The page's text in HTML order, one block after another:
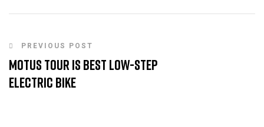
PREVIOUS POST
Motus Tour is Best Low-Step
Electric Bike